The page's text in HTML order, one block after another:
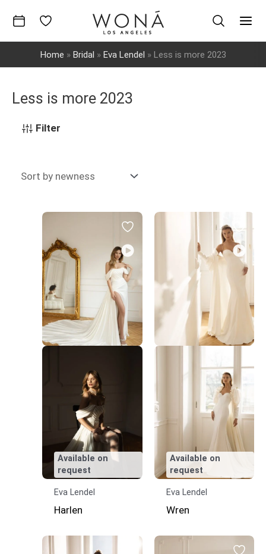
content
Home » Bridal » Eva Lendel » Less is more 2023
Less is more 2023
Filter
Available on
request
Eva Lendel
Harlen
Available on
request
Eva Lendel
Wren